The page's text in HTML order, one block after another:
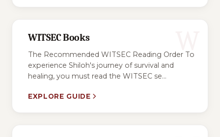
WITSEC Books
The Recommended WITSEC Reading Order To
experience Shiloh's journey of survival and
healing, you must read the WITSEC se...
EXPLORE GUIDE